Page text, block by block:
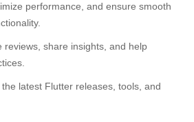
performance, and ensure smooth
reviews, share insights, and help
latest Flutter releases, tools, and